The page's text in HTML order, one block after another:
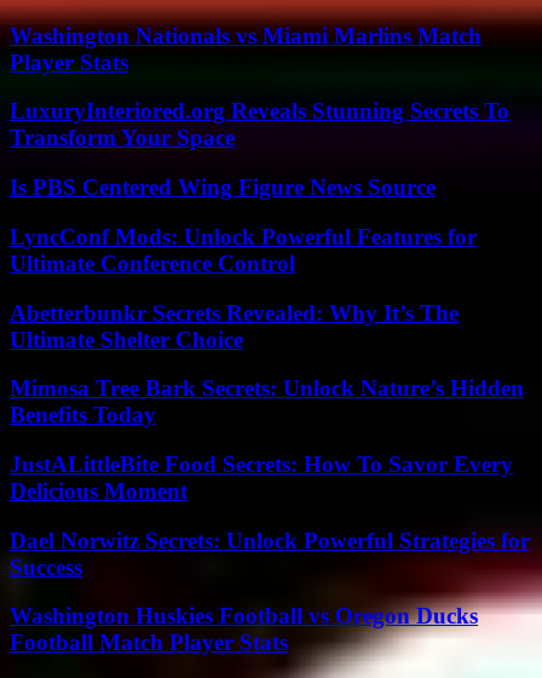
Washington Nationals vs Miami Marlins Match
Player Stats
LuxuryInteriored.org Reveals Stunning Secrets To
Transform Your Space
Is PBS Centered Wing Figure News Source
LyncConf Mods: Unlock Powerful Features for
Ultimate Conference Control
Abetterbunkr Secrets Revealed: Why It’s The
Ultimate Shelter Choice
Mimosa Tree Bark Secrets: Unlock Nature’s Hidden
Benefits Today
JustALittleBite Food Secrets: How To Savor Every
Delicious Moment
Dael Norwitz Secrets: Unlock Powerful Strategies for
Success
Washington Huskies Football vs Oregon Ducks
Football Match Player Stats